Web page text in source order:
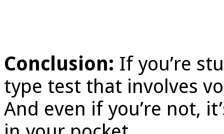
Conclusion: If you’re
type test that involves
And even if you’re not,